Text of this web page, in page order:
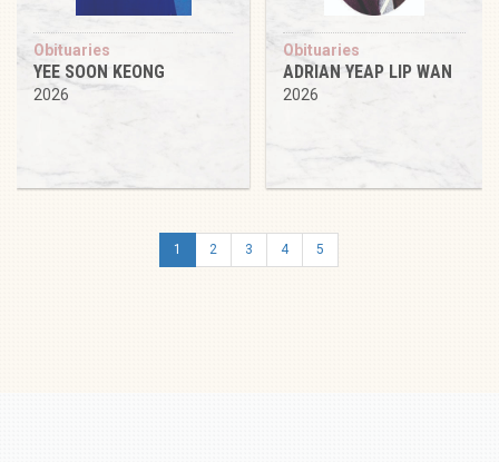
Obituaries
YEE SOON KEONG
2026
Obituaries
ADRIAN YEAP LIP WAN
2026
1 2 3 4 5